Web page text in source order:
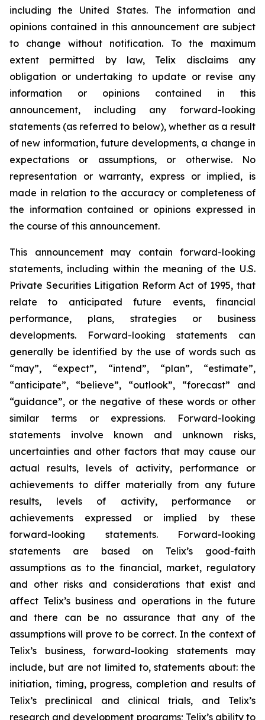
including the United States. The information and
opinions contained in this announcement are subject
to change without notification. To the maximum
extent permitted by law, Telix disclaims any
obligation or undertaking to update or revise any
information or opinions contained in this
announcement, including any forward-looking
statements (as referred to below), whether as a result
of new information, future developments, a change in
expectations or assumptions, or otherwise. No
representation or warranty, express or implied, is
made in relation to the accuracy or completeness of
the information contained or opinions expressed in
the course of this announcement.
This announcement may contain forward-looking
statements, including within the meaning of the U.S.
Private Securities Litigation Reform Act of 1995, that
relate to anticipated future events, financial
performance, plans, strategies or business
developments. Forward-looking statements can
generally be identified by the use of words such as
“may”, “expect”, “intend”, “plan”, “estimate”,
“anticipate”, “believe”, “outlook”, “forecast” and
“guidance”, or the negative of these words or other
similar terms or expressions. Forward-looking
statements involve known and unknown risks,
uncertainties and other factors that may cause our
actual results, levels of activity, performance or
achievements to differ materially from any future
results, levels of activity, performance or
achievements expressed or implied by these
forward-looking statements. Forward-looking
statements are based on Telix’s good-faith
assumptions as to the financial, market, regulatory
and other risks and considerations that exist and
affect Telix’s business and operations in the future
and there can be no assurance that any of the
assumptions will prove to be correct. In the context of
Telix’s business, forward-looking statements may
include, but are not limited to, statements about: the
initiation, timing, progress, completion and results of
Telix’s preclinical and clinical trials, and Telix’s
research and development programs; Telix’s ability to